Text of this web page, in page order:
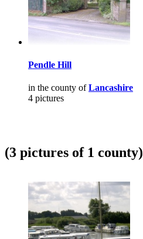
Pendle Hill
in the county ofLancashire
4 pictures
(3 pictures of 1 county)